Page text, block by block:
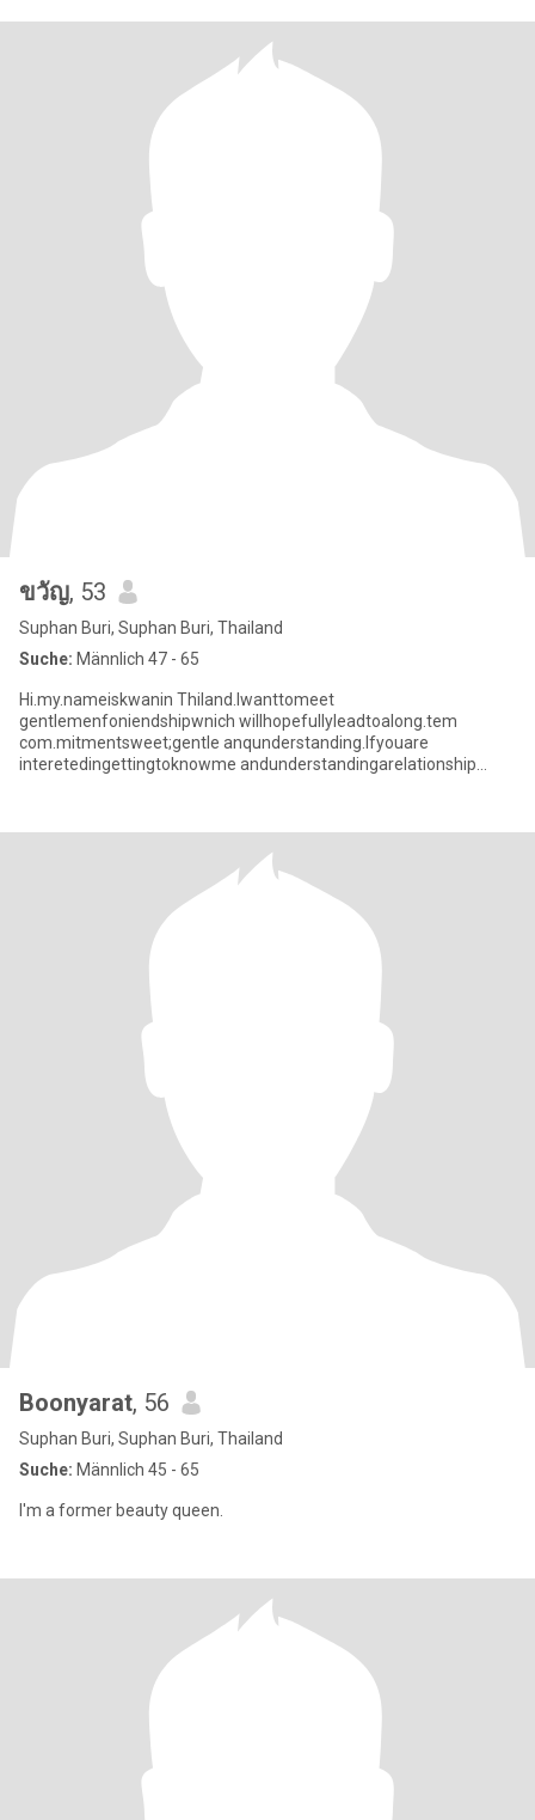
ขวัญ, 53
Suphan Buri, Suphan Buri, Thailand
Suche: Männlich 47 - 65
Hi.my.nameiskwanin Thiland.lwanttomeet
gentlemenfoniendshipwnich willhopefullyleadtoalong.tem
com.mitmentsweet;gentle anqunderstanding.lfyouare
interetedingettingtoknowme andunderstandingarelationship
Boonyarat, 56
Suphan Buri, Suphan Buri, Thailand
Suche: Männlich 45 - 65
I'm a former beauty queen.